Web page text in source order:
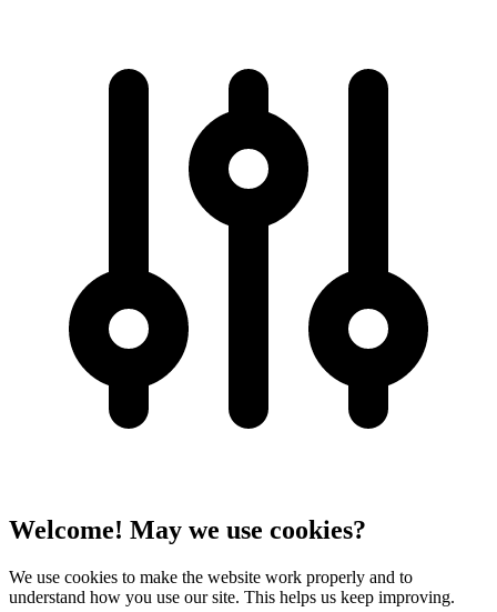
Welcome! May we use cookies?
We use cookies to make the website work properly and to
understand how you use our site. This helps us keep improving.